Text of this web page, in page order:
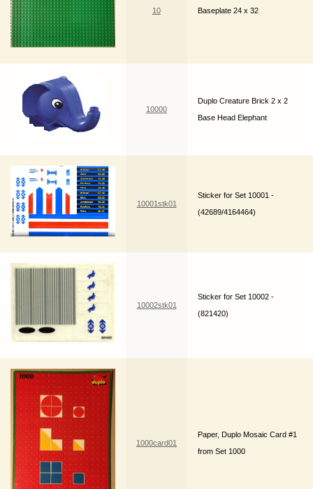
10 Baseplate 24 x 32
10000
Duplo Creature Brick 2 x 2
Base Head Elephant
10001stk01
Sticker for Set 10001 -
(42689/4164464)
10002stk01
Sticker for Set 10002 -
(821420)
1000card01
Paper, Duplo Mosaic Card #1
from Set 1000